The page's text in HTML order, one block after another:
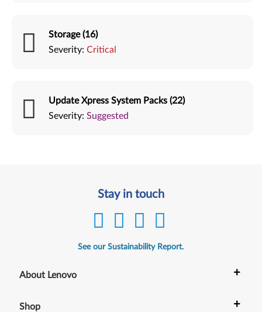
Storage (16)
Severity: Critical
Update Xpress System Packs (22)
Severity: Suggested
Stay in touch
See our Sustainability Report.
About Lenovo +
Shop +